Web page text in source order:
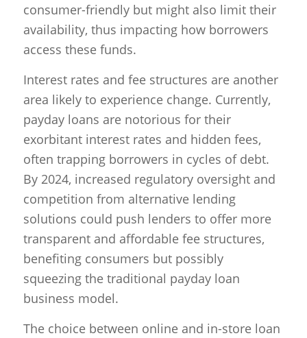
consumer-friendly but might also limit their
availability, thus impacting how borrowers
access these funds.
Interest rates and fee structures are another
area likely to experience change. Currently,
payday loans are notorious for their
exorbitant interest rates and hidden fees,
often trapping borrowers in cycles of debt.
By 2024, increased regulatory oversight and
competition from alternative lending
solutions could push lenders to offer more
transparent and affordable fee structures,
benefiting consumers but possibly
squeezing the traditional payday loan
business model.
The choice between online and in-store loan